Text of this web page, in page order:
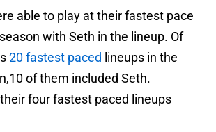
able to play at their fastest pace
with Seth in the lineup. Of
20 fastest paced lineups in the
of them included Seth.
four fastest paced lineups